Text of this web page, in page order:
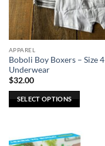
APPAREL
Boboli Boy Boxers – Size 4
Underwear
$32.00
SELECT OPTIONS
has